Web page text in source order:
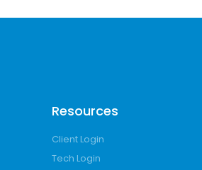
Resources
Client Login
Tech Login